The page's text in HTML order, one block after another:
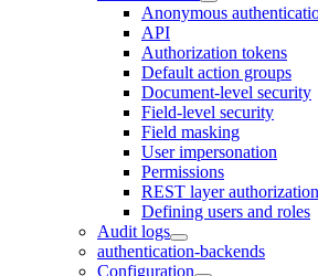
Anonymous
API
Authorization tokens
Default action groups
Document-level security
Field-level security
Field masking
User impersonation
Permissions
REST layer authorization
Defining users and roles
Audit logs
authentication-backends
Configuration